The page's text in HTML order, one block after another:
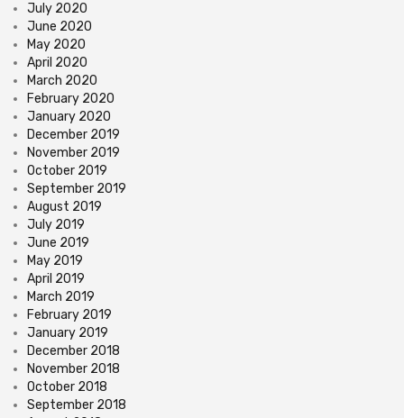
July 2020
June 2020
May 2020
April 2020
March 2020
February 2020
January 2020
December 2019
November 2019
October 2019
September 2019
August 2019
July 2019
June 2019
May 2019
April 2019
March 2019
February 2019
January 2019
December 2018
November 2018
October 2018
September 2018